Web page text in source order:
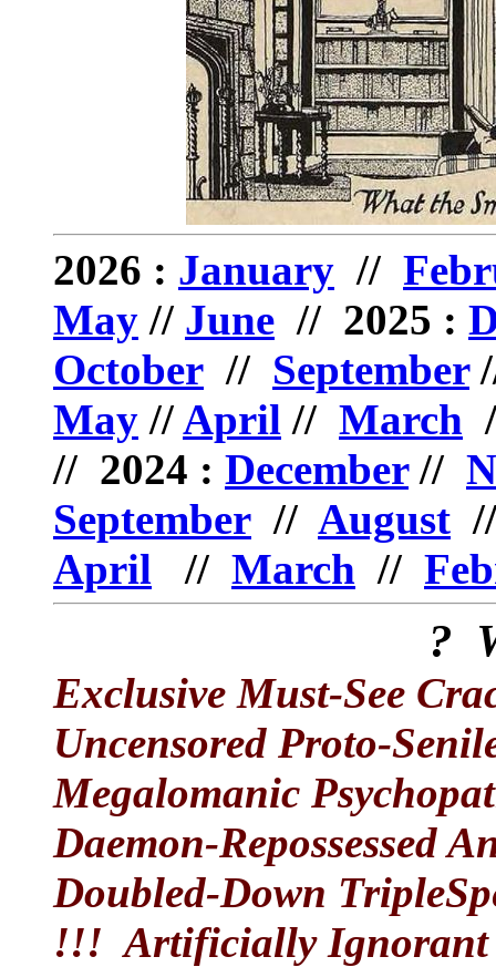
2026 : January //
May // June // 2025 :
October // September
May //April // March
// 2024 : December//
September // August
April // March //
?
Exclusive Must-See
Uncensored Proto-
Megalomanic
Daemon-Repossessed
Doubled-Down
!!! Artificially Ignorant